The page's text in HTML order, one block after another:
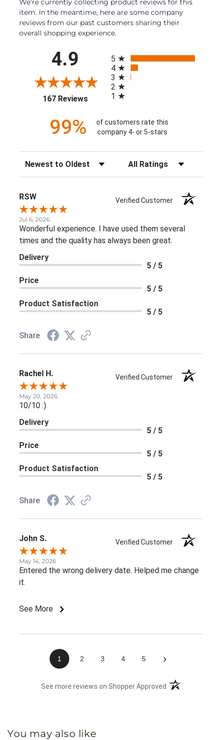
We're currently collecting product reviews for this
item. In the meantime, here are some company
reviews from our past customers sharing their
overall shopping experience.
4.9
167 Reviews(opens in a new tab)
5
4
3
2
1
99%
of customers rate this
company 4- or 5-stars
Sort Reviews Filter Reviews by Rating
RSW Verified Customer
Jul 6, 2026
Wonderful experience. I have used them several
times and the quality has always been great.
Delivery
5 / 5
Price
5 / 5
Product Satisfaction
5 / 5
Share
Rachel H. Verified Customer
May 20, 2026
10/10 :)
Delivery
5 / 5
Price
5 / 5
Product Satisfaction
5 / 5
Share
John S. Verified Customer
May 14, 2026
Entered the wrong delivery date. Helped me change
it.
See More
1 2 3 4 5 ›
See more reviews on Shopper Approved (opens in a new
You may also like